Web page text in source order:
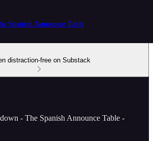
Spanish Announce Table
distraction-free on Substack
- The Spanish Announce Table -